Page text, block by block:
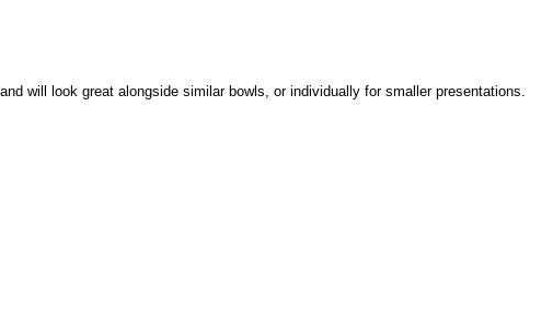
will look great alongside similar bowls, or individually for smaller presentations.